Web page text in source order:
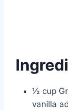
½ cup
vanilla